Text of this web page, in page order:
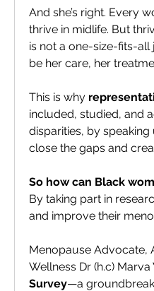
And she’s right. Every
thrive in midlife. But
is not a one-size-fits-
be her care, her
This is why
included, studied, and
disparities, by
close the gaps and
So how can Black
By taking part in
and improve their
Menopause Advocate,
Wellness Dr (h.c)
Survey—a